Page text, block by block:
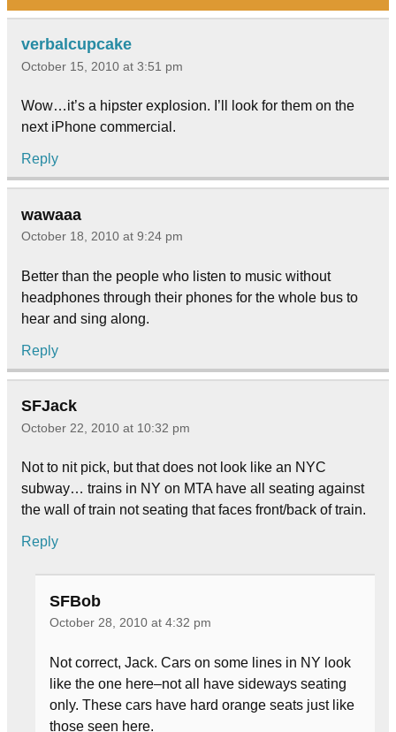
verbalcupcake
October 15, 2010 at 3:51 pm
Wow…it’s a hipster explosion. I’ll look for them on the
next iPhone commercial.
Reply
wawaaa
October 18, 2010 at 9:24 pm
Better than the people who listen to music without
headphones through their phones for the whole bus to
hear and sing along.
Reply
SFJack
October 22, 2010 at 10:32 pm
Not to nit pick, but that does not look like an NYC
subway… trains in NY on MTA have all seating against
the wall of train not seating that faces front/back of train.
Reply
SFBob
October 28, 2010 at 4:32 pm
Not correct, Jack. Cars on some lines in NY look
like the one here–not all have sideways seating
only. These cars have hard orange seats just like
those seen here.